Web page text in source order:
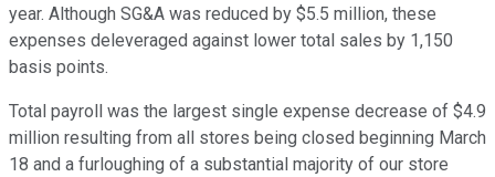
year. Although SG&A was reduced by $5.5 million, these
expenses deleveraged against lower total sales by 1,150
basis points.
Total payroll was the largest single expense decrease of $4.9
million resulting from all stores being closed beginning March
18 and a furloughing of a substantial majority of our store